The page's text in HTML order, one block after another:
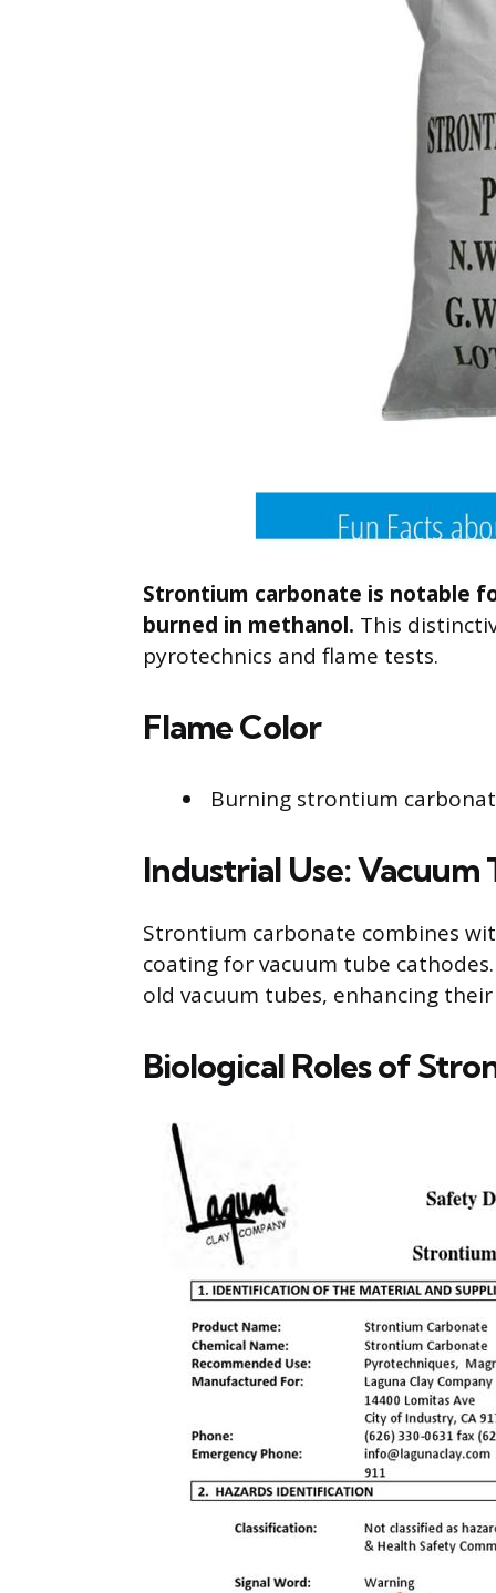
Strontium carbonate is notable
burned in methanol. This
pyrotechnics and flame tests.
Flame Color
Burning strontium
Industrial Use: Vacuum
Strontium carbonate combines
coating for vacuum tube
old vacuum tubes, enhancing
Biological Roles of